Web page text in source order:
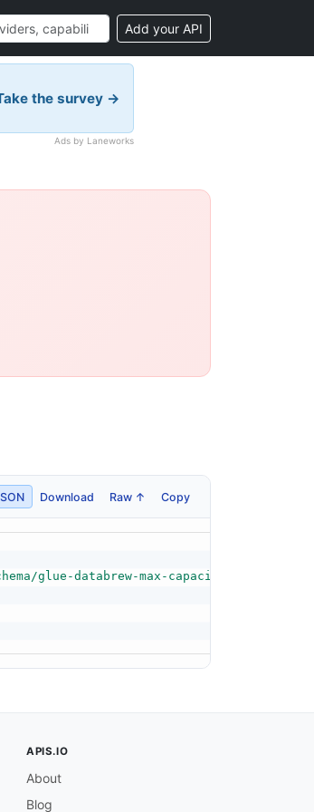
Add your API
the survey →
Ads by Laneworks
Download Raw ↑ Copy
glue-databrew-max-capacity-
APIS.IO
About
Blog